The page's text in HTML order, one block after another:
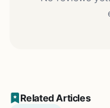
Related Articles